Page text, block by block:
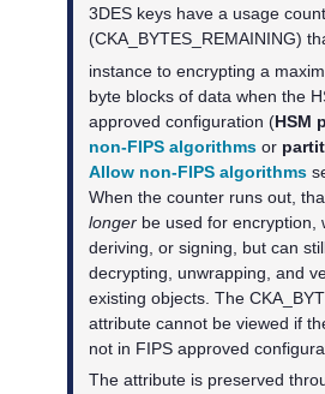
3DES keys have a usage
(CKA_BYTES_REMAINING)
instance to encrypting a
byte blocks of data when the
approved configuration (HSM
non-FIPS algorithms or
Allow non-FIPS algorithms
When the counter runs out,
longer be used for encryption,
deriving, or signing, but can
decrypting, unwrapping, and
existing objects. The
attribute cannot be viewed if
not in FIPS approved
The attribute is preserved